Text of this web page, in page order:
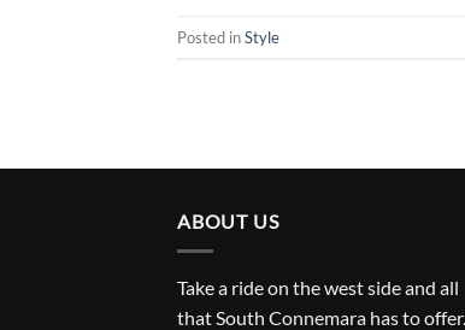
Posted inStyle
ABOUT US
Take a ride on the west side and all
that South Connemara has to offer.